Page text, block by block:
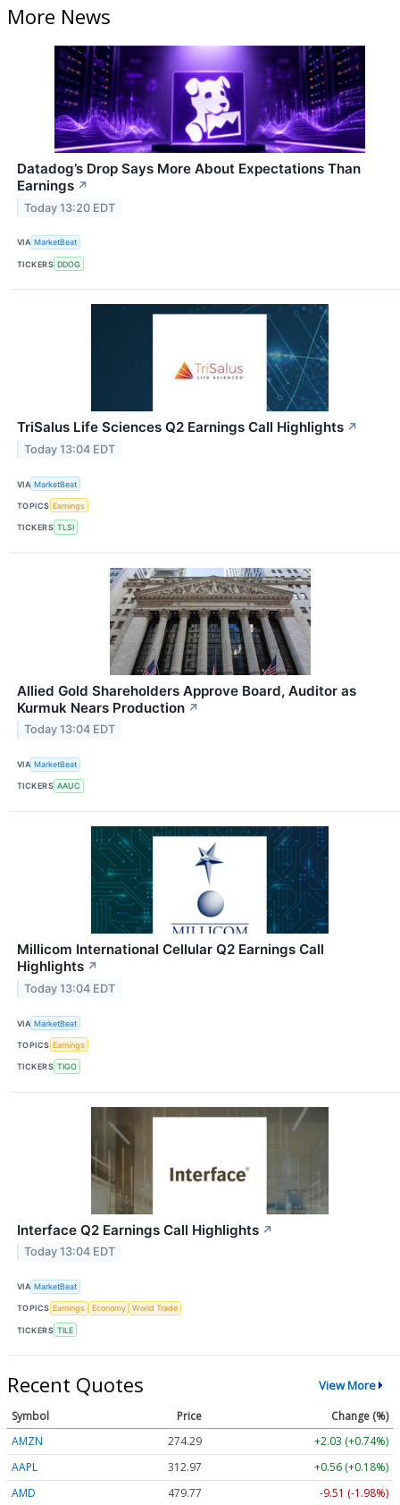
More News
Datadog’s Drop Says More About Expectations Than
Earnings ↗
Today 13:20 EDT
VIA MarketBeat
TICKERS DDOG
TriSalus Life Sciences Q2 Earnings Call Highlights ↗
Today 13:04 EDT
VIA MarketBeat
TOPICS Earnings
TICKERS TLSI
Allied Gold Shareholders Approve Board, Auditor as
Kurmuk Nears Production ↗
Today 13:04 EDT
VIA MarketBeat
TICKERS AAUC
Millicom International Cellular Q2 Earnings Call
Highlights ↗
Today 13:04 EDT
VIA MarketBeat
TOPICS Earnings
TICKERS TIGO
Interface Q2 Earnings Call Highlights ↗
Today 13:04 EDT
VIA MarketBeat
TOPICS Earnings Economy World Trade
TICKERS TILE
Recent Quotes View More
Symbol Price
Change (%)
AMZN
274.29
+2.03 (+0.74%)
AAPL
312.97
+0.56 (+0.18%)
AMD
479.65 -9.63 (-2.01%)